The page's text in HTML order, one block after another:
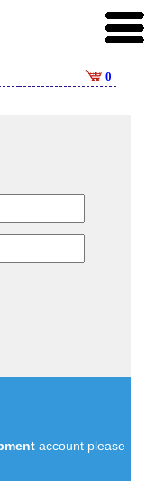
0
account please